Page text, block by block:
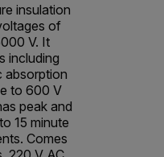
insulation
of
V. It
including
absorption
to 600 V
peak and
15 minute
Comes